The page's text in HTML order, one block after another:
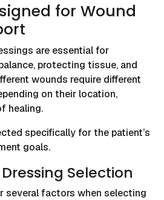
for Wound
are essential for
protecting tissue, and
wounds require different
on their location,
healing.
specifically for the patient’s
goals.
Selection
several factors when selecting